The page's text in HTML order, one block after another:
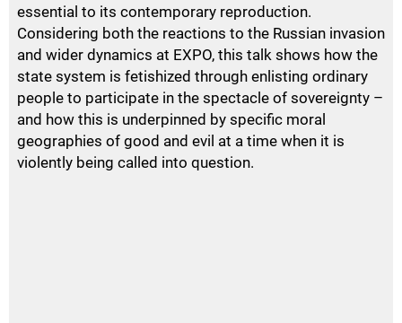
essential to its contemporary reproduction.
Considering both the reactions to the Russian invasion
and wider dynamics at EXPO, this talk shows how the
state system is fetishized through enlisting ordinary
people to participate in the spectacle of sovereignty –
and how this is underpinned by specific moral
geographies of good and evil at a time when it is
violently being called into question.